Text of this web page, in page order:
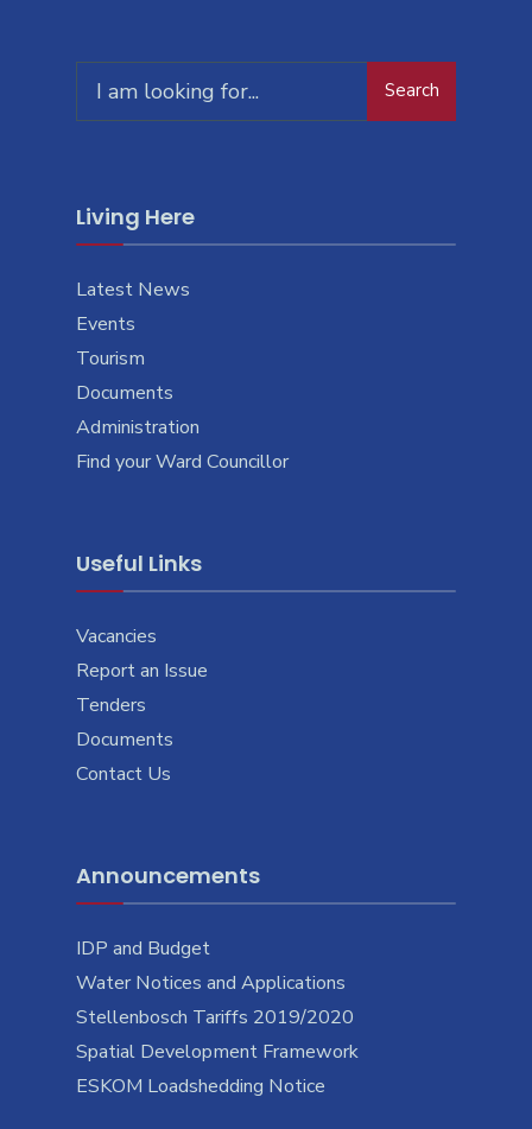
Search
Living Here
Latest News
Events
Tourism
Documents
Administration
Find your Ward Councillor
Useful Links
Vacancies
Report an Issue
Tenders
Documents
Contact Us
Announcements
IDP and Budget
Water Notices and Applications
Stellenbosch Tariffs 2019/2020
Spatial Development Framework
ESKOM Loadshedding Notice